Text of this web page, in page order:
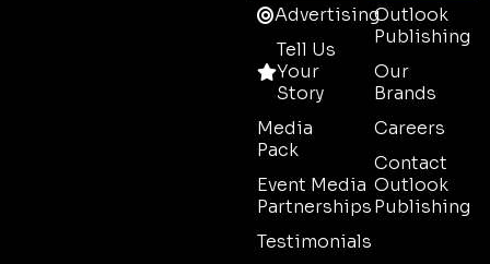
Advertising
Tell Us
Your
Story
Media
Pack
Event Media
Partnerships
Testimonials
Outlook
Publishing
Our
Brands
Careers
Contact
Outlook
Publishing